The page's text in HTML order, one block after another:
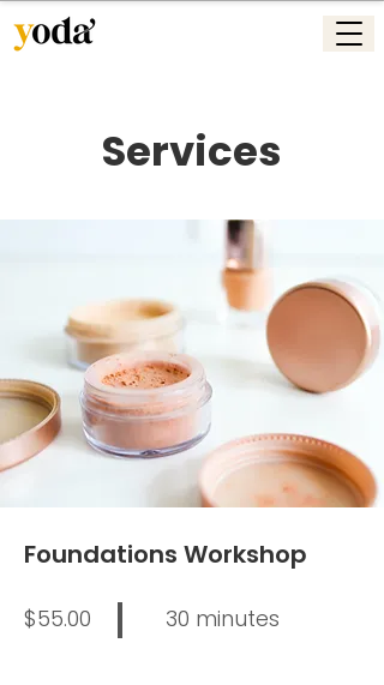
Services
Foundations Workshop
$55.00 30 minutes